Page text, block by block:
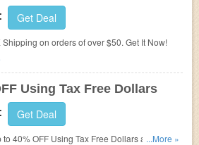
Get Deal
Shipping on orders of over $50. Get It Now!
Using Tax Free Dollars
Get Deal
40% OFF Using Tax Free Dollars at FSA
...More »